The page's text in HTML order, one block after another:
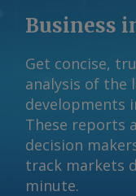
Business
Get concise,
analysis of the
developments
These reports
decision
track markets
minute.